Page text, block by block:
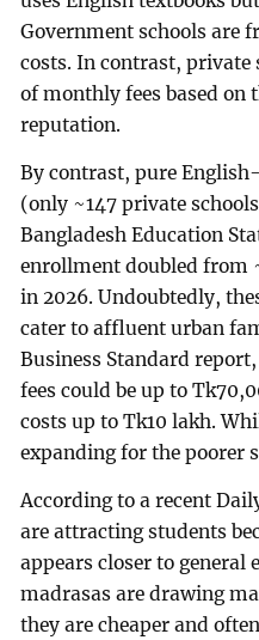
Government schools are
costs. In contrast, private
of monthly fees based
reputation.
By contrast, pure
(only ~147 private
Bangladesh Education
enrollment doubled from
in 2026. Undoubtedly,
cater to affluent urban
Business Standard
fees could be up to
costs up to Tk10 lakh.
expanding for the poorer
According to a recent
are attracting students
appears closer to general
madrasas are drawing
they are cheaper and